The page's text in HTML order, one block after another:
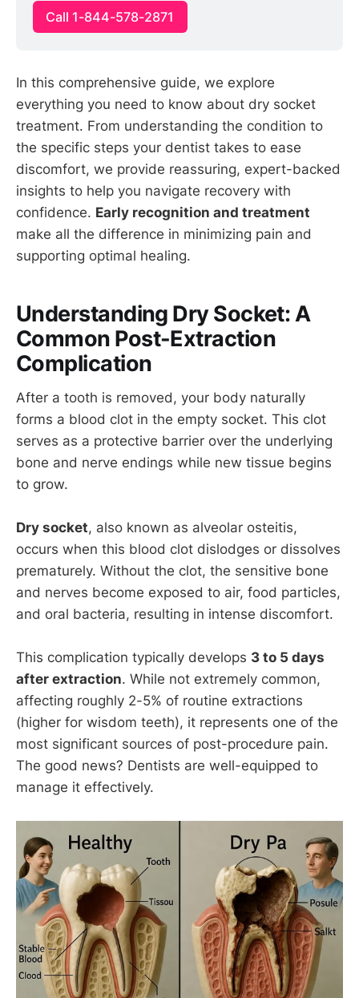
Call 1-844-578-2871
In this comprehensive guide, we explore
everything you need to know about dry socket
treatment. From understanding the condition to
the specific steps your dentist takes to ease
discomfort, we provide reassuring, expert-backed
insights to help you navigate recovery with
confidence. Early recognition and treatment
make all the difference in minimizing pain and
supporting optimal healing.
Understanding Dry Socket: A
Common Post-Extraction
Complication
After a tooth is removed, your body naturally
forms a blood clot in the empty socket. This clot
serves as a protective barrier over the underlying
bone and nerve endings while new tissue begins
to grow.
Dry socket, also known as alveolar osteitis,
occurs when this blood clot dislodges or dissolves
prematurely. Without the clot, the sensitive bone
and nerves become exposed to air, food particles,
and oral bacteria, resulting in intense discomfort.
This complication typically develops 3 to 5 days
after extraction. While not extremely common,
affecting roughly 2-5% of routine extractions
(higher for wisdom teeth), it represents one of the
most significant sources of post-procedure pain.
The good news? Dentists are well-equipped to
manage it effectively.